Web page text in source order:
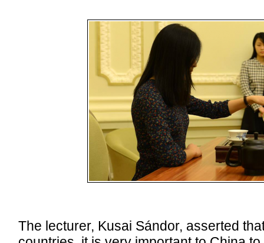
The lecturer, Kusai Sándor, asserted